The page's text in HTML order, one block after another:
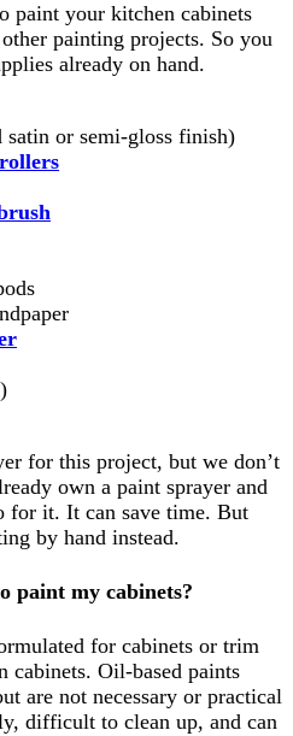
paint your kitchen cabinets
painting projects. So you
already on hand.
satin or semi-gloss finish)
for this project, but we don’t
own a paint sprayer and
for it. It can save time. But
by hand instead.
paint my cabinets?
for cabinets or trim
cabinets. Oil-based paints
are not necessary or practical
difficult to clean up, and can